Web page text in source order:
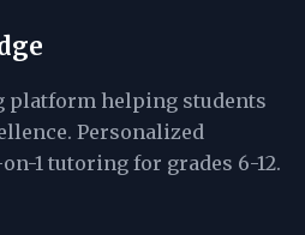
platform helping students
Personalized
1 tutoring for grades 6-12.